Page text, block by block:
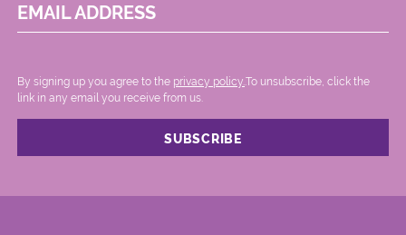
EMAIL ADDRESS
By signing up you agree to the privacy policy. .To unsubscribe, click the
link in any email you receive from us.